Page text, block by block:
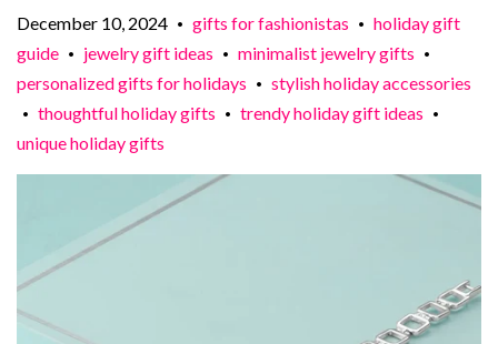
December 10, 2024 • gifts for fashionistas •
holiday gift
guide
• jewelry gift ideas • minimalist jewelry gifts •
personalized gifts for holidays • stylish holiday accessories
• thoughtful holiday gifts • trendy holiday gift ideas •
unique holiday gifts